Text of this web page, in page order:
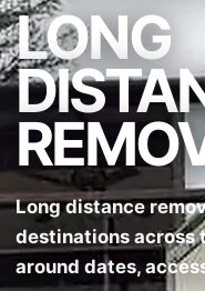
LONG
Long distance
destinations across
around dates,